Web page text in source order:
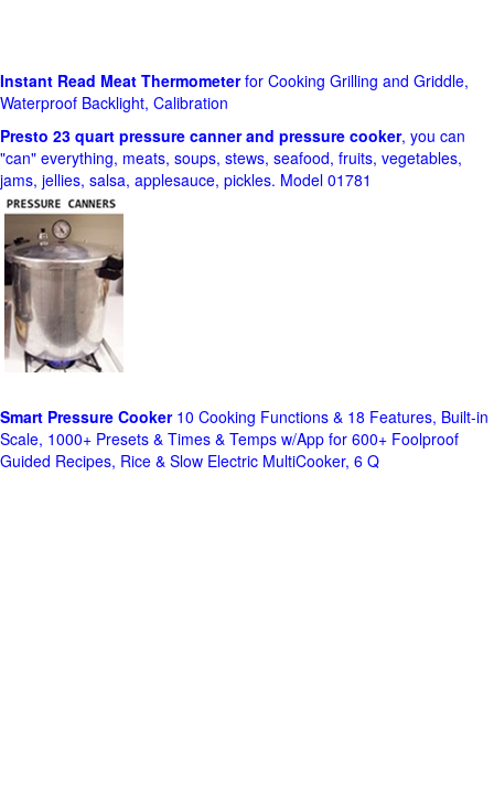
Instant Read Meat Thermometerfor Cooking Grilling and Griddle,
Waterproof Backlight, Calibration
Presto 23 quart pressure canner and pressure cooker, you can
"can" everything, meats, soups, stews, seafood, fruits, vegetables,
jams, jellies, salsa, applesauce, pickles. Model 01781
Smart Pressure Cooker10 Cooking Functions & 18 Features, Built-in
Scale, 1000+ Presets & Times & Temps w/App for 600+ Foolproof
Guided Recipes, Rice & Slow Electric MultiCooker, 6 Q